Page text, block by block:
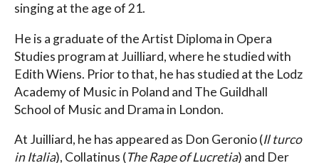
singing at the age of 21.
He is a graduate of the Artist Diploma in Opera
Studies program at Juilliard, where he studied with
Edith Wiens. Prior to that, he has studied at the Lodz
Academy of Music in Poland and The Guildhall
School of Music and Drama in London.
At Juilliard, he has appeared as Don Geronio (Il turco
in Italia), Collatinus (The Rape of Lucretia) and Der